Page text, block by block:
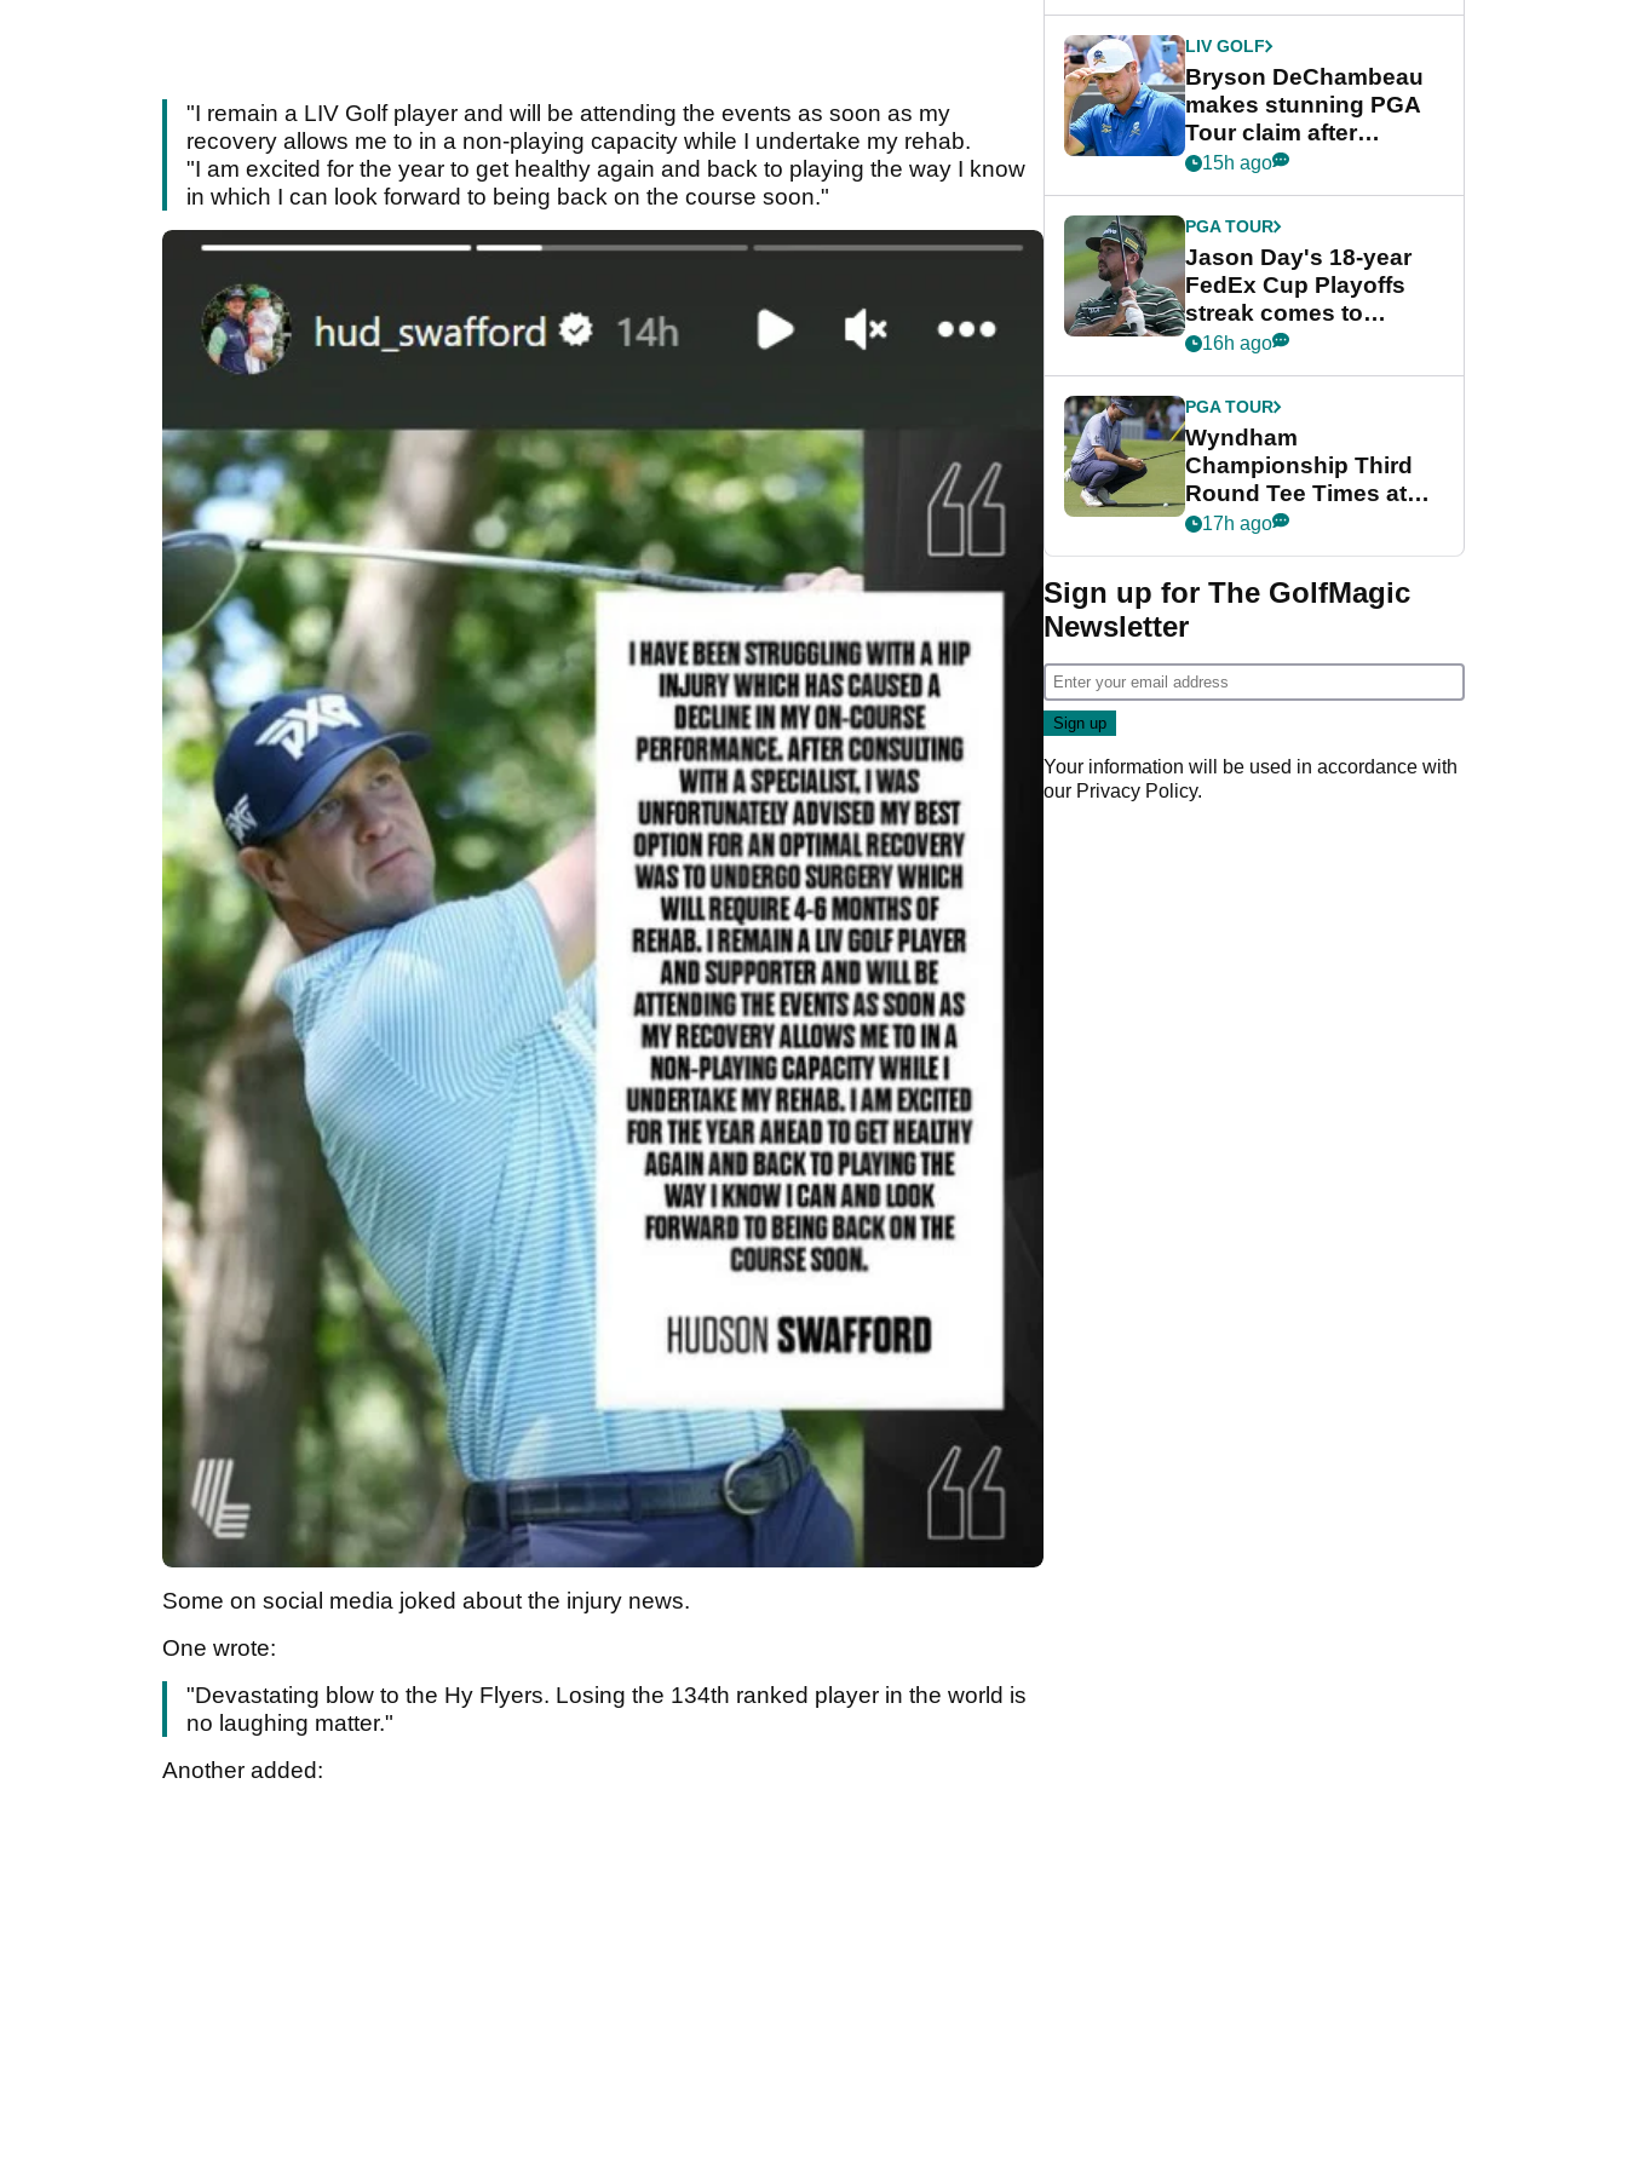
"I remain a LIV Golf player and will be attending the events as soon as my
recovery allows me to in a non-playing capacity while I undertake my rehab.
"I am excited for the year to get healthy again and back to playing the way I know
in which I can look forward to being back on the course soon."
Some on social media joked about the injury news.
One wrote:
"Devastating blow to the Hy Flyers. Losing the 134th ranked player in the world is
no laughing matter."
Another added:
LIV GOLF
Bryson DeChambeau
makes stunning PGA
Tour claim after
whirlwind LIV Golf
15h ago
PGA TOUR
Jason Day's 18-year
FedEx Cup Playoffs
streak comes to
crushing end at
Championship
16h ago
PGA TOUR
Wyndham
Championship Third
Round Tee Times at
PGA Tour's final
Cup event
17h ago
Sign up for The GolfMagic
Newsletter
Your information will be used in accordance with
our Privacy Policy.